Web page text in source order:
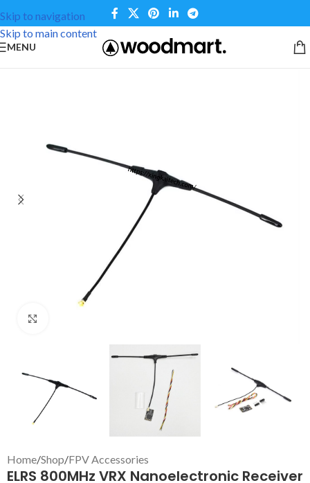
Skip to navigation
Skip to main content
MENU
Home/Shop/FPV Accessories
ELRS 800MHz VRX Nanoelectronic Receiver